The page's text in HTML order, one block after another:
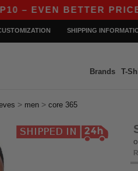
BETTER PRICES IN THE
SHIPPING
Brands T-
> men > core 365